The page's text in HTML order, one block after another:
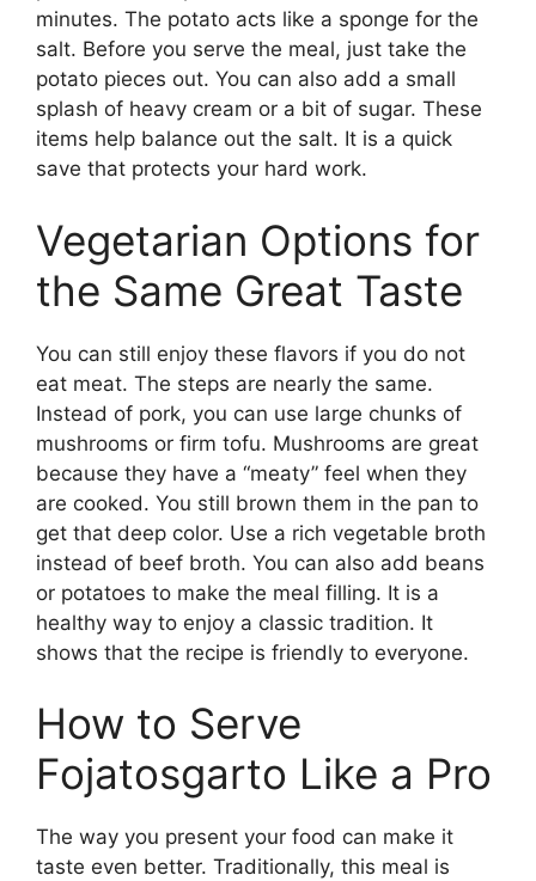
minutes. The potato acts like a sponge for the
salt. Before you serve the meal, just take the
potato pieces out. You can also add a small
splash of heavy cream or a bit of sugar. These
items help balance out the salt. It is a quick
save that protects your hard work.
Vegetarian Options for
the Same Great Taste
You can still enjoy these flavors if you do not
eat meat. The steps are nearly the same.
Instead of pork, you can use large chunks of
mushrooms or firm tofu. Mushrooms are great
because they have a “meaty” feel when they
are cooked. You still brown them in the pan to
get that deep color. Use a rich vegetable broth
instead of beef broth. You can also add beans
or potatoes to make the meal filling. It is a
healthy way to enjoy a classic tradition. It
shows that the recipe is friendly to everyone.
How to Serve
Fojatosgarto Like a Pro
The way you present your food can make it
taste even better. Traditionally, this meal is